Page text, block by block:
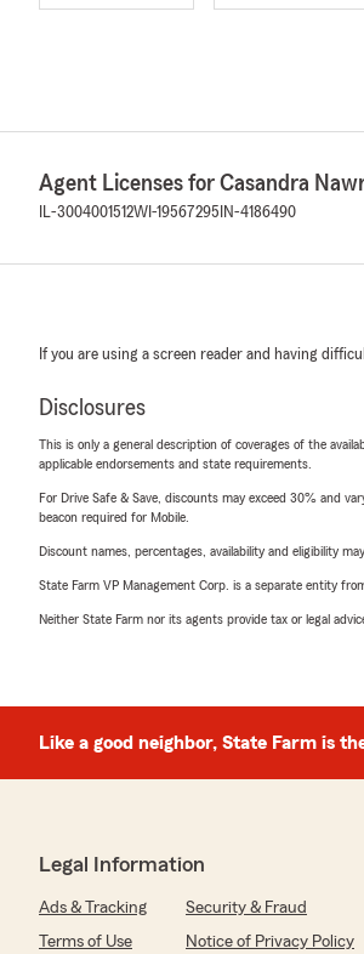
Agent Licenses for Casandra
IL-3004001512WI-19567295 IN-4186490
If you are using a screen reader and having
Disclosures
This is only a general description of coverages of the
applicable endorsements and state requirements.
For Drive Safe & Save, discounts may exceed 30% and
beacon required for Mobile.
Discount names, percentages, availability and eligibility
State Farm VP Management Corp. is a separate entity
Neither State Farm nor its agents provide tax or legal
Like a good neighbor, State Farm is
Legal Information
Ads & Tracking Security & Fraud
Terms of Use
Notice of Privacy Policy